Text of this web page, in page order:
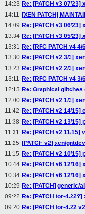
14:23 Re: [PATCH v3 07/
14:11 [XEN PATCH]
14:09 Re: [PATCH v3 06/
13:34 Re: [PATCH v3 05/
13:31 Re: [RFC PATCH v4
13:30 Re: [PATCH v2 3/3]
13:23 Re: [PATCH v2 2/3]
13:11 Re: [RFC PATCH v4
12:13 Re: Graphical
12:00 Re: [PATCH v2 1/3]
11:42 Re: [PATCH v2 14/
11:38 Re: [PATCH v2 13/
11:31 Re: [PATCH v2 11/
11:25 [PATCH v2] xen/
11:15 Re: [PATCH v2 10/
10:44 Re: [PATCH v6 12/16]
10:34 Re: [PATCH v6 12/16]
10:29 Re: [PATCH] generic/
09:22 Re: [PATCH for-
09:20 Re: [PATCH for-4.22